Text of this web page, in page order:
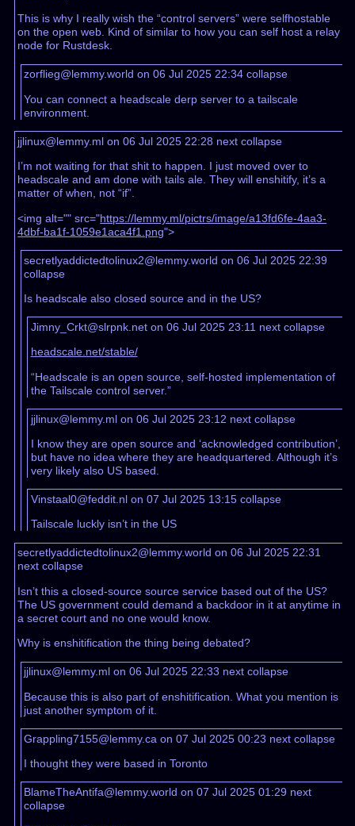
This is why I really wish the “control servers” were selfhostable
on the open web. Kind of similar to how you can self host a relay
node for Rustdesk.
zorflieg@lemmy.world on 06 Jul 2025 22:34collapse
You can connect a headscale derp server to a tailscale
environment.
jjlinux@lemmy.ml on 06 Jul 2025 22:28 next collapse
I’m not waiting for that shit to happen. I just moved over to
headscale and am done with tails ale. They will enshitify, it’s a
matter of when, not “if”.
<img alt="" src="https://lemmy.ml/pictrs/image/a13fd6fe-4aa3-
4dbf-ba1f-1059e1aca4f1.png">
secretlyaddictedtolinux2@lemmy.world on 06 Jul 2025 22:39
collapse
Is headscale also closed source and in the US?
Jimny_Crkt@slrpnk.net on 06 Jul 2025 23:11 next collapse
headscale.net/stable/
“Headscale is an open source, self-hosted implementation of
the Tailscale control server.”
jjlinux@lemmy.ml on 06 Jul 2025 23:12 next collapse
I know they are open source and ‘acknowledged contribution’,
but have no idea where they are headquartered. Although it’s
very likely also US based.
Vinstaal0@feddit.nl on 07 Jul 2025 13:15 collapse
Tailscale luckly isn’t in the US
secretlyaddictedtolinux2@lemmy.world on 06 Jul 2025 22:31
next collapse
Isn’t this a closed-source source service based out of the US?
The US government could demand a backdoor in it at anytime in
a secret court and no one would know.
Why is enshitification the thing being debated?
jjlinux@lemmy.ml on 06 Jul 2025 22:33 next collapse
Because this is also part of enshitification. What you mention is
just another symptom of it.
Grappling7155@lemmy.ca on 07 Jul 2025 00:23 next collapse
I thought they were based in Toronto
BlameTheAntifa@lemmy.world on 07 Jul 2025 01:29 next
collapse